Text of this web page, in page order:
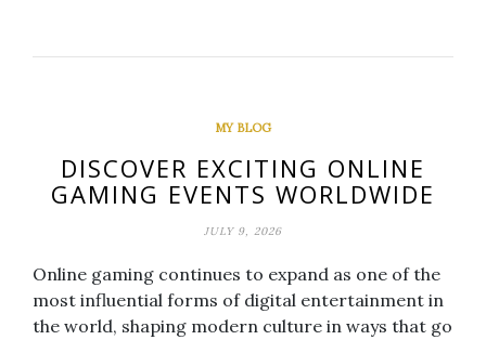
MY BLOG
DISCOVER EXCITING ONLINE
GAMING EVENTS WORLDWIDE
JULY 9, 2026
Online gaming continues to expand as one of the
most influential forms of digital entertainment in
the world, shaping modern culture in ways that go